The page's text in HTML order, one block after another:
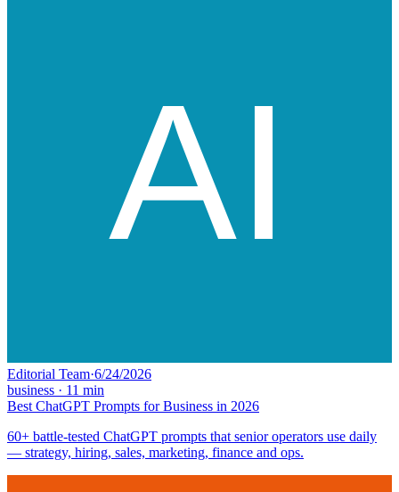
Editorial Team·6/24/2026
business · 11 min
Best ChatGPT Prompts for Business in 2026
60+ battle-tested ChatGPT prompts that senior operators use daily
— strategy, hiring, sales, marketing, finance and ops.